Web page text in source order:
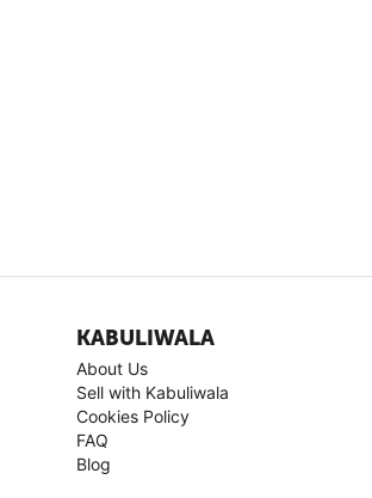
KABULIWALA
About Us
Sell with Kabuliwala
Cookies Policy
FAQ
Blog